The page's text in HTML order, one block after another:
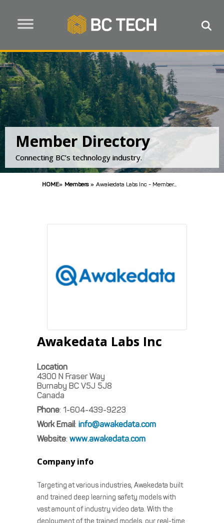
Member Directory
Connecting BC’s technology industry.
HOME» Members » Awakedata Labs Inc - Member...
Awakedata Labs Inc
Location
4300 N Fraser Way
Burnaby BC V5J 5J8
Canada
Phone: 1-604-439-9223
Work Email: info@awakedata.com
Website: www.awakedata.com
Company info
Targeting at various industries, Awakedata built
and trained deep learning safety models with
vast amount of industry video data. With the
deployment of the trained models, our real-time